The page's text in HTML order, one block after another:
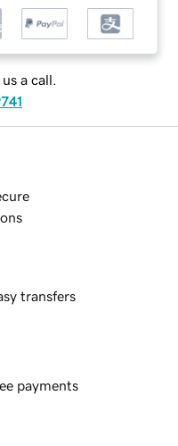
a call.
transfers
payments